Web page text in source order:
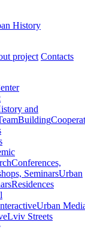
History
project Contacts
and
Building
Conferences,
SeminarsUrban
Residences
Urban
Lviv Streets